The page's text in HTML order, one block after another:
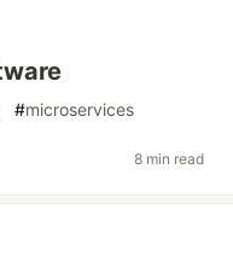
#microservices
8 min read